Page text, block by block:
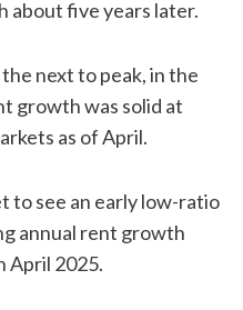
about five years later.
next to peak, in the
growth was solid at
as of April.
to see an early low-ratio
annual rent growth
April 2025.